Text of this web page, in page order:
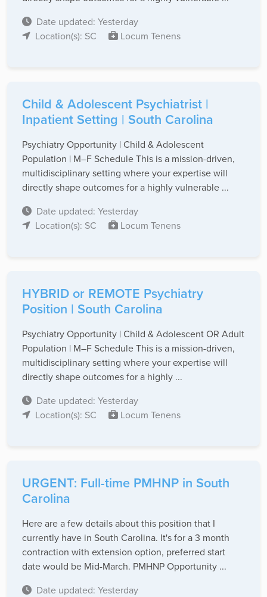
Date updated: Yesterday
Location(s): SC
Locum Tenens
Child & Adolescent Psychiatrist |
Inpatient Setting | South Carolina
Psychiatry Opportunity | Child & Adolescent
Population | M–F Schedule This is a mission-driven,
multidisciplinary setting where your expertise will
directly shape outcomes for a highly vulnerable ...
Date updated: Yesterday
Location(s): SC
Locum Tenens
HYBRID or REMOTE Psychiatry
Position | South Carolina
Psychiatry Opportunity | Child & Adolescent OR Adult
Population | M–F Schedule This is a mission-driven,
multidisciplinary setting where your expertise will
directly shape outcomes for a highly ...
Date updated: Yesterday
Location(s): SC
Locum Tenens
URGENT: Full-time PMHNP in South
Carolina
Here are a few details about this position that I
currently have in South Carolina. It's for a 3 month
contraction with extension option, preferred start
date would be Mid-March. PMHNP Opportunity ...
Date updated: Yesterday